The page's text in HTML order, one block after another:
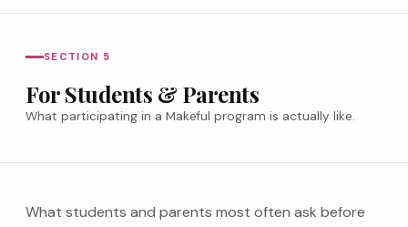
SECTION 5
For Students & Parents
What participating in a Makeful program is actually like.
What students and parents most often ask before